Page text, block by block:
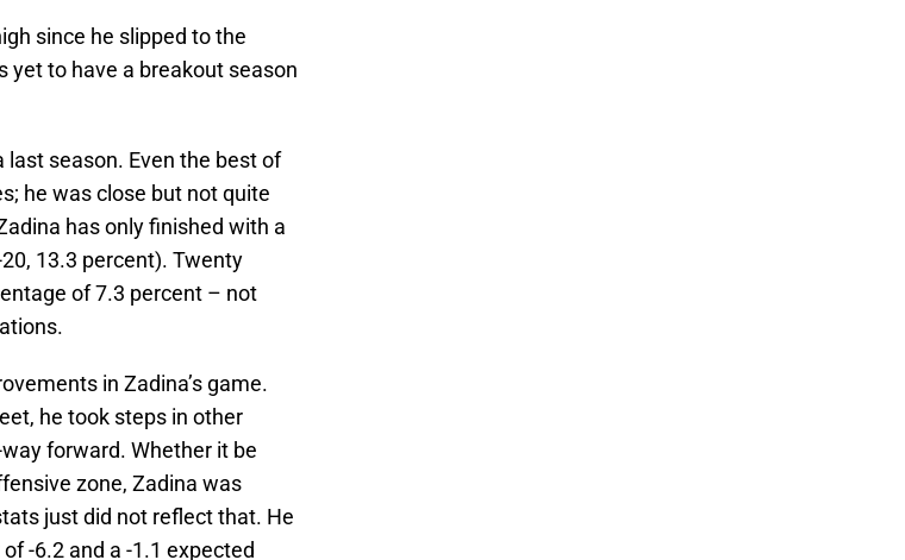
since he slipped to the
yet to have a breakout season
last season. Even the best of
he was close but not quite
has only finished with a
13.3 percent). Twenty
of 7.3 percent – not
in Zadina’s game.
he took steps in other
forward. Whether it be
zone, Zadina was
just did not reflect that. He
-6.2 and a -1.1 expected